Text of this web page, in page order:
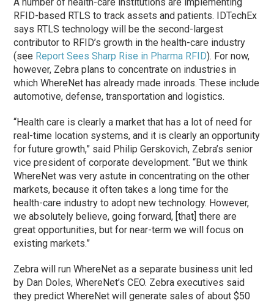
A number of health-care institutions are implementing
RFID-based RTLS to track assets and patients. IDTechEx
says RTLS technology will be the second-largest
contributor to RFID’s growth in the health-care industry
(see Report Sees Sharp Rise in Pharma RFID). For now,
however, Zebra plans to concentrate on industries in
which WhereNet has already made inroads. These include
automotive, defense, transportation and logistics.
“Health care is clearly a market that has a lot of need for
real-time location systems, and it is clearly an opportunity
for future growth,” said Philip Gerskovich, Zebra’s senior
vice president of corporate development. “But we think
WhereNet was very astute in concentrating on the other
markets, because it often takes a long time for the
health-care industry to adopt new technology. However,
we absolutely believe, going forward, [that] there are
great opportunities, but for near-term we will focus on
existing markets.”
Zebra will run WhereNet as a separate business unit led
by Dan Doles, WhereNet’s CEO. Zebra executives said
they predict WhereNet will generate sales of about $50